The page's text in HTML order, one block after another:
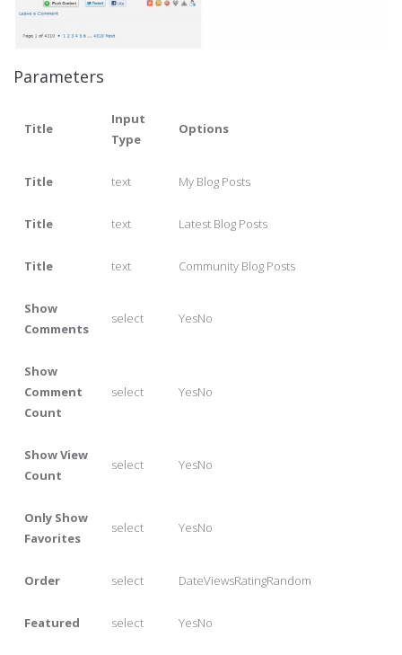
Parameters
Title
Input
Type
Options
Title text My Blog Posts
Title text Latest Blog Posts
Title text Community Blog Posts
Show
Comments
select YesNo
Show
Comment
Count
select YesNo
Show View
Count
select YesNo
Only Show
Favorites
select YesNo
Order select DateViewsRatingRandom
Featured select YesNo